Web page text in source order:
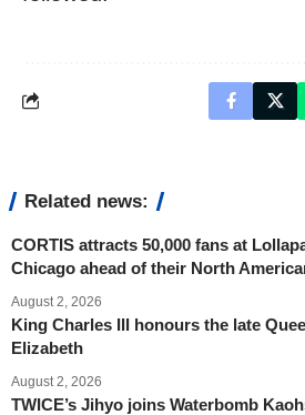
Related news:
CORTIS attracts 50,000 fans at
Chicago ahead of their North
August 2, 2026
King Charles III honours the late
Elizabeth
August 2, 2026
TWICE’s Jihyo joins Waterbomb